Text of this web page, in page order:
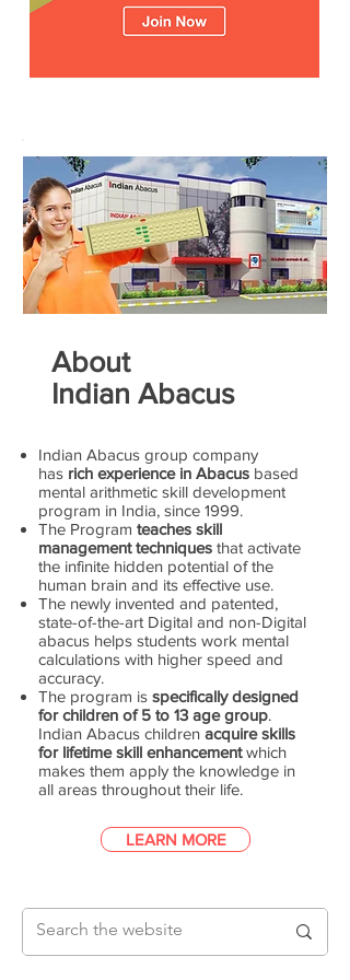
About
Indian Abacus
Indian Abacus group company
has rich experience in Abacus based
mental arithmetic skill development
program in India, since 1999.
The Program teaches skill
management techniques that activate
the infinite hidden potential of the
human brain and its effective use.
The newly invented and patented,
state-of-the-art Digital and non-Digital
abacus helps students work mental
calculations with higher speed and
accuracy.
The program is specifically designed
for children of 5 to 13 age group.
Indian Abacus children acquire skills
for lifetime skill enhancementwhich
makes them apply the knowledge in
all areas throughout their life.
LEARN MORE